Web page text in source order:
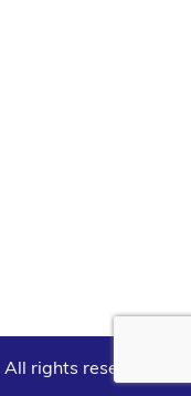
All rights reserved